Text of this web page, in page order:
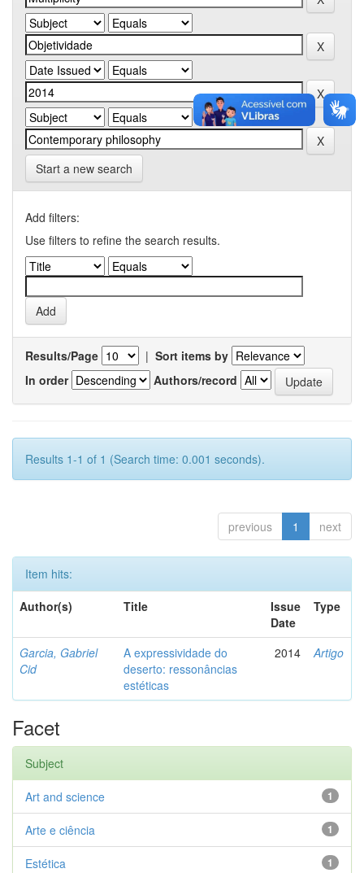
Start a new search
Add filters:
Use filters to refine the search results.
Results/Page | Sort items by
In order
Authors/record
Results 1-1 of 1 (Search time: 0.001 seconds).
previous 1 next
Item hits:
Author(s)
Title
Issue
Date
Type
Garcia, Gabriel
Cid
A expressividade do
deserto: ressonâncias
estéticas
2014 Artigo
Facet
Subject
1
Art and science
1
Arte e ciência
1
Estética